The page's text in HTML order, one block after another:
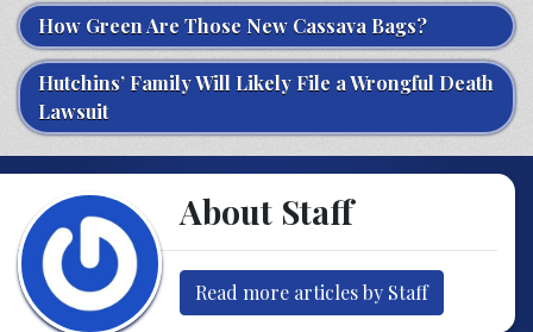
How Green Are Those New Cassava Bags?
Hutchins’ Family Will Likely File a Wrongful Death
Lawsuit
About Staff
Read more articles by Staff